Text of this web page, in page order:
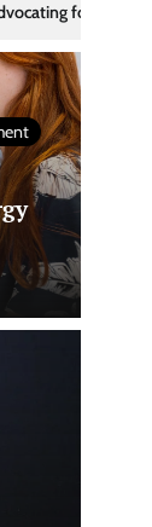
5 What are the